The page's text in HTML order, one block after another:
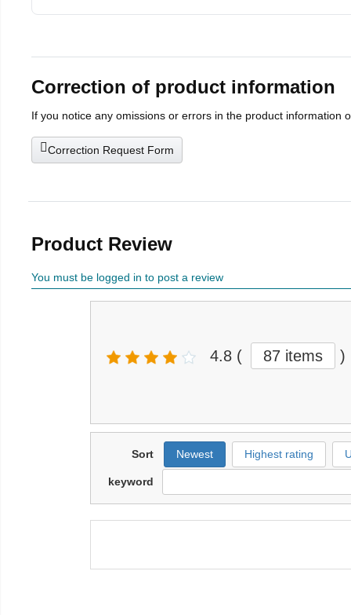
Correction of product information
If you notice any omissions or errors in the product information
Correction Request Form
Product Review
You must be logged in to post a review
4.8 ( 87 items )
Sort Newest Highest rating
keyword